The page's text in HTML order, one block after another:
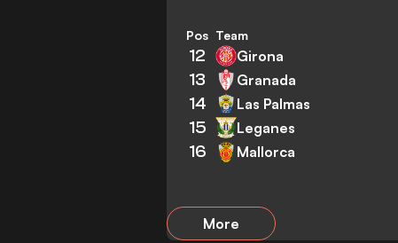
Pos Team
12 Girona
13 Granada
14 Las Palmas
15 Leganes
16 Mallorca
More